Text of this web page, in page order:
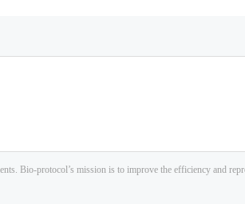
Bio-protocol’s mission is to improve the efficiency and